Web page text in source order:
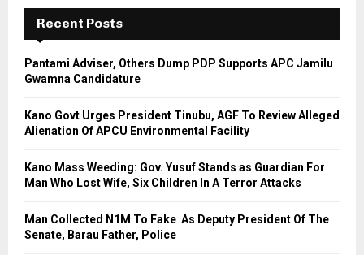
f
r
E
A
Recent Posts
Pantami Adviser, Others Dump PDP Supports APC Jamilu
Gwamna Candidature
Kano Govt Urges President Tinubu, AGF To Review Alleged
Alienation Of APCU Environmental Facility
Kano Mass Weeding: Gov. Yusuf Stands as Guardian For
Man Who Lost Wife, Six Children In A Terror Attacks
Man Collected N1M To Fake As Deputy President Of The
Senate, Barau Father, Police